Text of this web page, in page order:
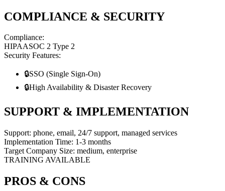
COMPLIANCE & SECURITY
Compliance:
HIPAASOC 2 Type 2
Security Features:
🔒SSO (Single Sign-On)
🔒High Availability & Disaster Recovery
SUPPORT & IMPLEMENTATION
Support: phone, email, 24/7 support, managed services
Implementation Time: 1-3 months
Target Company Size: medium, enterprise
TRAINING AVAILABLE
PROS & CONS